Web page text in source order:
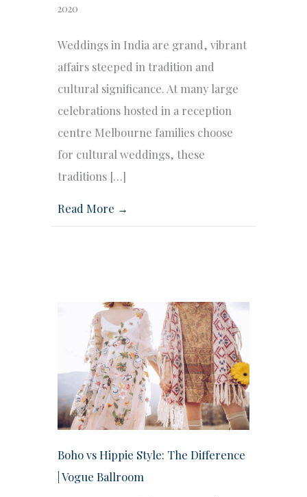
2020
Weddings in India are grand, vibrant
affairs steeped in tradition and
cultural significance. At many large
celebrations hosted in a reception
centre Melbourne families choose
for cultural weddings, these
traditions […]
Read More →
Boho vs Hippie Style: The Difference
| Vogue Ballroom